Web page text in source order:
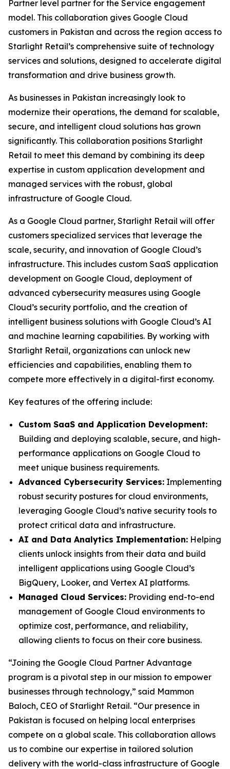
Partner level partner for the Service engagement
model. This collaboration gives Google Cloud
customers in Pakistan and across the region access to
Starlight Retail’s comprehensive suite of technology
services and solutions, designed to accelerate digital
transformation and drive business growth.
As businesses in Pakistan increasingly look to
modernize their operations, the demand for scalable,
secure, and intelligent cloud solutions has grown
significantly. This collaboration positions Starlight
Retail to meet this demand by combining its deep
expertise in custom application development and
managed services with the robust, global
infrastructure of Google Cloud.
As a Google Cloud partner, Starlight Retail will offer
customers specialized services that leverage the
scale, security, and innovation of Google Cloud’s
infrastructure. This includes custom SaaS application
development on Google Cloud, deployment of
advanced cybersecurity measures using Google
Cloud’s security portfolio, and the creation of
intelligent business solutions with Google Cloud’s AI
and machine learning capabilities. By working with
Starlight Retail, organizations can unlock new
efficiencies and capabilities, enabling them to
compete more effectively in a digital-first economy.
Key features of the offering include:
Custom SaaS and Application Development:
Building and deploying scalable, secure, and high-
performance applications on Google Cloud to
meet unique business requirements.
Advanced Cybersecurity Services: Implementing
robust security postures for cloud environments,
leveraging Google Cloud’s native security tools to
protect critical data and infrastructure.
AI and Data Analytics Implementation: Helping
clients unlock insights from their data and build
intelligent applications using Google Cloud’s
BigQuery, Looker, and Vertex AI platforms.
Managed Cloud Services: Providing end-to-end
management of Google Cloud environments to
optimize cost, performance, and reliability,
allowing clients to focus on their core business.
“Joining the Google Cloud Partner Advantage
program is a pivotal step in our mission to empower
businesses through technology,” said Mammon
Baloch, CEO of Starlight Retail. “Our presence in
Pakistan is focused on helping local enterprises
compete on a global scale. This collaboration allows
us to combine our expertise in tailored solution
delivery with the world-class infrastructure of Google